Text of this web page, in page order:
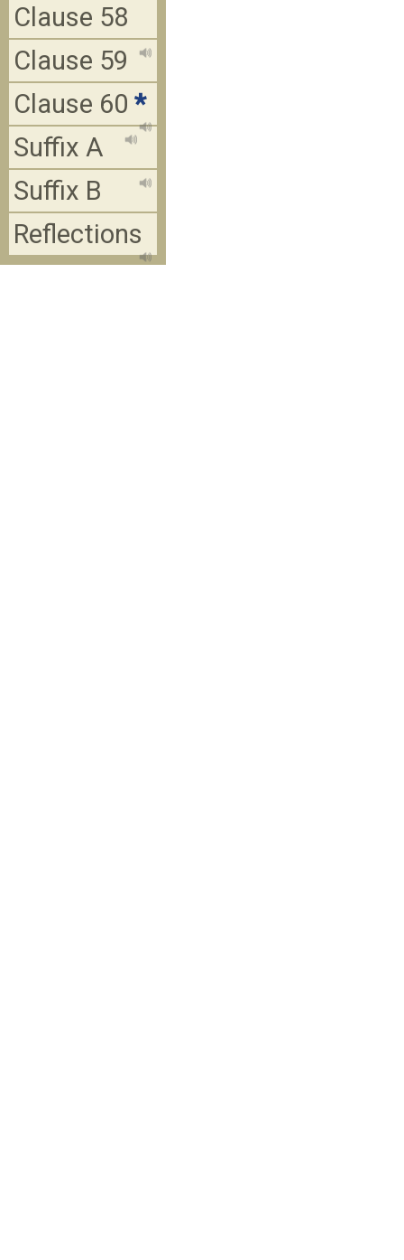
Clause 58
Clause 59
Clause 60 *
Suffix A
Suffix B
Reflections